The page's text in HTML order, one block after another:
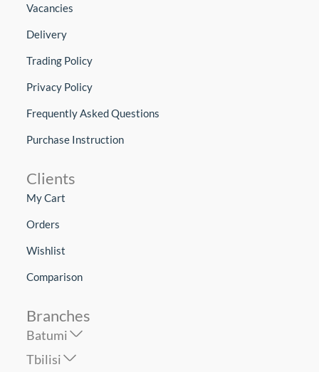
Vacancies
Delivery
Trading Policy
Privacy Policy
Frequently Asked Questions
Purchase Instruction
Clients
My Cart
Orders
Wishlist
Comparison
Branches
Batumi
Tbilisi